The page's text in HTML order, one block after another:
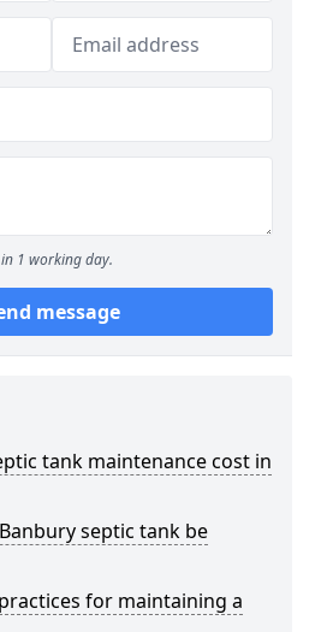
1 working day.
message
tank maintenance cost in
septic tank be
for maintaining a